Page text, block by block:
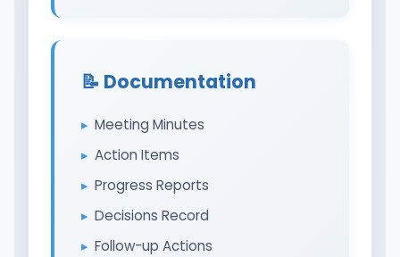
📝 Documentation
Meeting Minutes
Action Items
Progress Reports
Decisions Record
Follow-up Actions